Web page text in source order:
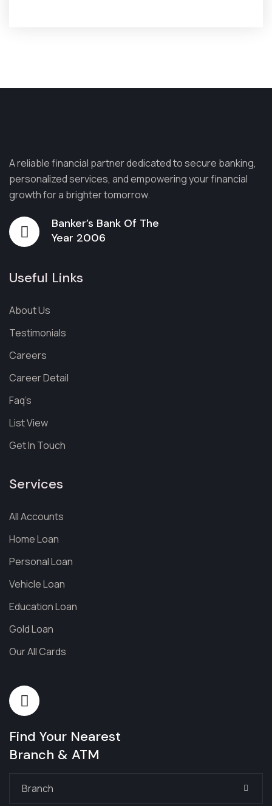
A reliable financial partner dedicated to secure banking,
personalized services, and empowering your financial
growth for a brighter tomorrow.
Banker’s Bank Of The
Year 2006
Useful Links
About Us
Testimonials
Careers
Career Detail
Faq’s
List View
Get In Touch
Services
All Accounts
Home Loan
Personal Loan
Vehicle Loan
Education Loan
Gold Loan
Our All Cards
Find Your Nearest
Branch & ATM
Branch